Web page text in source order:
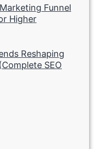
Funnel
Higher
Reshaping
SEO